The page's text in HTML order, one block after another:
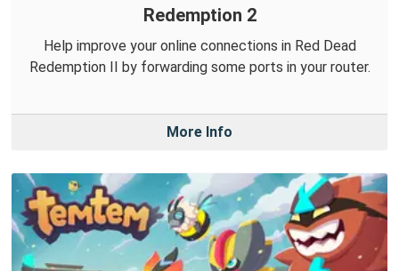
Redemption 2
Help improve your online connections in Red Dead
Redemption II by forwarding some ports in your router.
More Info